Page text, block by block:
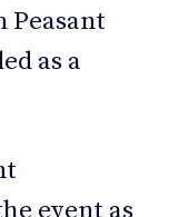
Peasant
as a